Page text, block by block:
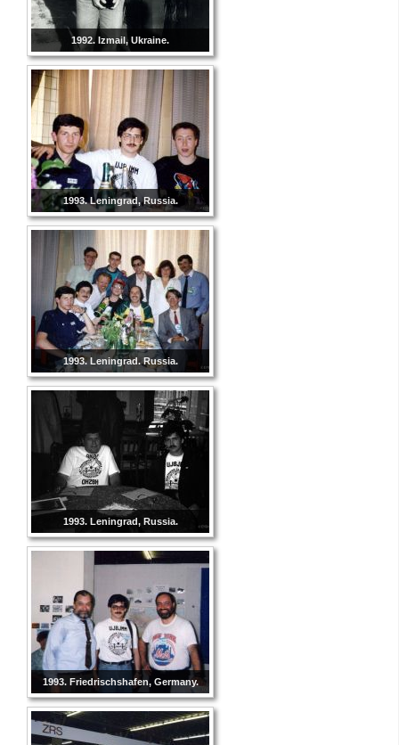
1992. Izmail, Ukraine.
1993. Leningrad, Russia.
1993. Leningrad. Russia.
1993. Leningrad, Russia.
1993. Friedrischshafen, Germany.